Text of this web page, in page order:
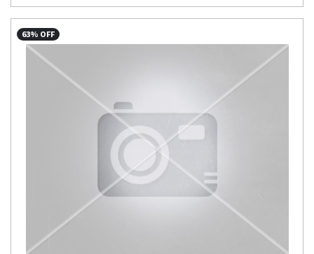
63% OFF